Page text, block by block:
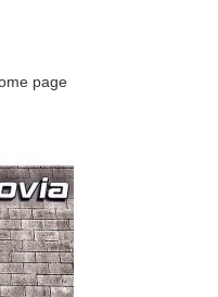
page